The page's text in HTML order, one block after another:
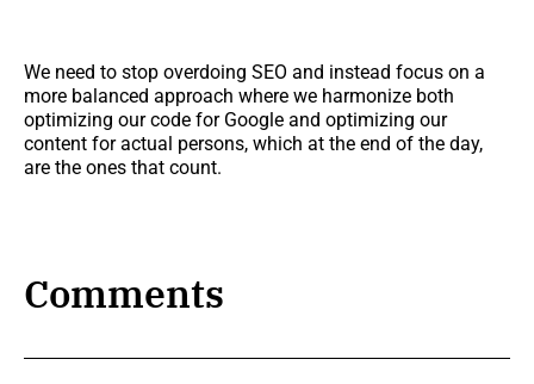
We need to stop overdoing SEO and instead focus on a
more balanced approach where we harmonize both
optimizing our code for Google and optimizing our
content for actual persons, which at the end of the day,
are the ones that count.
Comments